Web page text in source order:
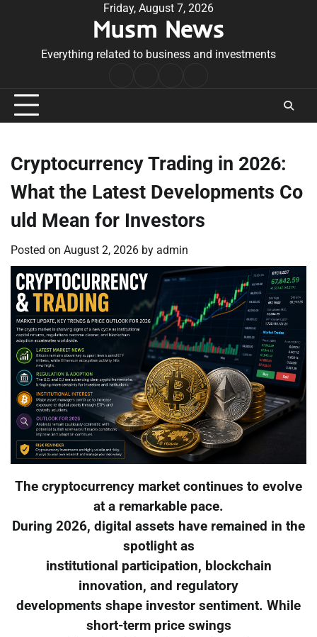
Friday, August 7, 2026
Musm News
Everything related to business and investments
Conditions
Cryptocurrency Trading in 2026:
What the Latest Developments Co
uld Mean for Investors
Posted on August 2, 2026 by admin
The cryptocurrency market continues to evolve
at a remarkable pace.
During 2026, digital assets have remained in the
spotlight as
institutional participation, blockchain
innovation, and regulatory
developments shape investor sentiment. While
short-term price swings